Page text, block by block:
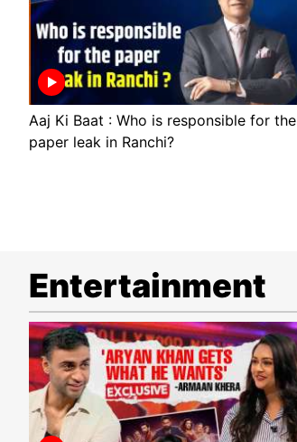
Aaj Ki Baat : Who is responsible for the
paper leak in Ranchi?
Entertainment